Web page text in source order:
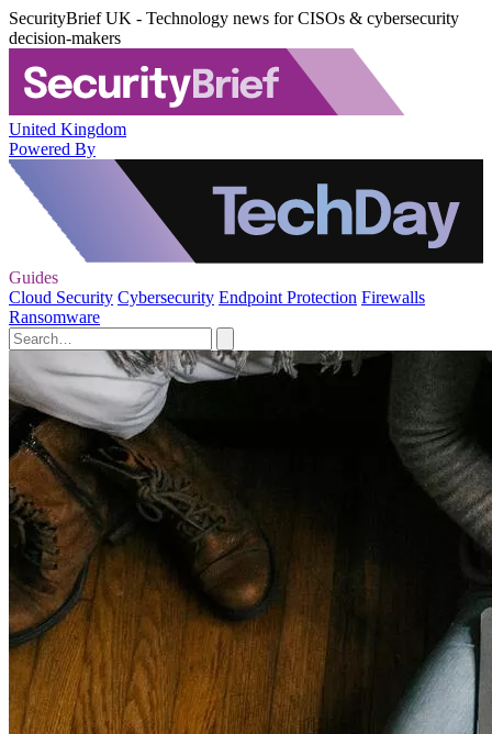
SecurityBrief UK - Technology news for CISOs & cybersecurity
decision-makers
United Kingdom
Powered By
Guides
Cloud Security Cybersecurity Endpoint Protection Firewalls
Ransomware